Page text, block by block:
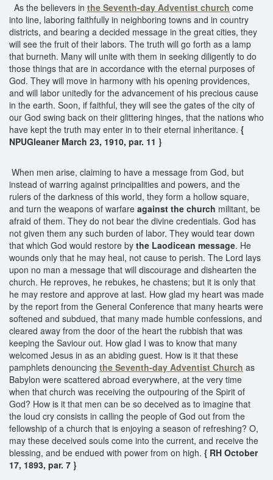
As the believers in the Seventh-day Adventist church come
into line, laboring faithfully in neighboring towns and in country
districts, and bearing a decided message in the great cities, they
will see the fruit of their labors. The truth will go forth as a lamp
that burneth. Many will unite with them in seeking diligently to do
those things that are in accordance with the eternal purposes of
God. They will move in harmony with his opening providences,
and will labor unitedly for the advancement of his precious cause
in the earth. Soon, if faithful, they will see the gates of the city of
our God swing back on their glittering hinges, that the nations who
have kept the truth may enter in to their eternal inheritance. {
NPUGleaner March 23, 1910, par. 11 }
When men arise, claiming to have a message from God, but
instead of warring against principalities and powers, and the
rulers of the darkness of this world, they form a hollow square,
and turn the weapons of warfare against the church militant, be
afraid of them. They do not bear the divine credentials. God has
not given them any such burden of labor. They would tear down
that which God would restore by the Laodicean message. He
wounds only that he may heal, not cause to perish. The Lord lays
upon no man a message that will discourage and dishearten the
church. He reproves, he rebukes, he chastens; but it is only that
he may restore and approve at last. How glad my heart was made
by the report from the General Conference that many hearts were
softened and subdued, that many made humble confessions, and
cleared away from the door of the heart the rubbish that was
keeping the Saviour out. How glad I was to know that many
welcomed Jesus in as an abiding guest. How is it that these
pamphlets denouncing the Seventh-day Adventist Church as
Babylon were scattered abroad everywhere, at the very time
when that church was receiving the outpouring of the Spirit of
God? How is it that men can be so deceived as to imagine that
the loud cry consists in calling the people of God out from the
fellowship of a church that is enjoying a season of refreshing? O,
may these deceived souls come into the current, and receive the
blessing, and be endued with power from on high. { RH October
17, 1893, par. 7 }